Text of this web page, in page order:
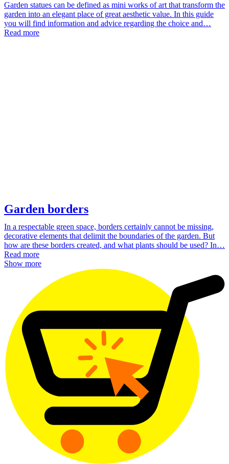
Garden statues can be defined as mini works of art that transform the
garden into an elegant place of great aesthetic value. In this guide
you will find information and advice regarding the choice and…
Read more
Garden borders
In a respectable green space, borders certainly cannot be missing,
decorative elements that delimit the boundaries of the garden. But
how are these borders created, and what plants should be used? In…
Read more
Show more